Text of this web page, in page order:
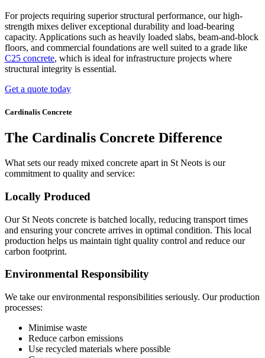
For projects requiring superior structural performance, our high-
strength mixes deliver exceptional durability and load-bearing
capacity. Applications such as heavily loaded slabs, beam-and-block
floors, and commercial foundations are well suited to a grade like
C25 concrete, which is ideal for infrastructure projects where
structural integrity is essential.
Get a quote today
Cardinalis Concrete
The Cardinalis Concrete Difference
What sets our ready mixed concrete apart in St Neots is our
commitment to quality and service:
Locally Produced
Our St Neots concrete is batched locally, reducing transport times
and ensuring your concrete arrives in optimal condition. This local
production helps us maintain tight quality control and reduce our
carbon footprint.
Environmental Responsibility
We take our environmental responsibilities seriously. Our production
processes:
Minimise waste
Reduce carbon emissions
Use recycled materials where possible